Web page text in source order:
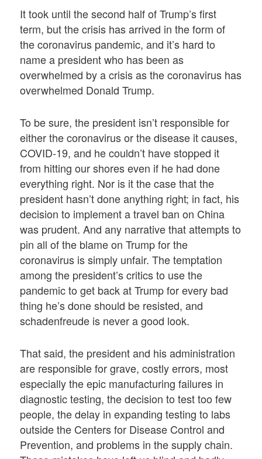
It took until the second half of Trump’s first
term, but the crisis has arrived in the form of
the coronavirus pandemic, and it’s hard to
name a president who has been as
overwhelmed by a crisis as the coronavirus has
overwhelmed Donald Trump.
To be sure, the president isn’t responsible for
either the coronavirus or the disease it causes,
COVID-19, and he couldn’t have stopped it
from hitting our shores even if he had done
everything right. Nor is it the case that the
president hasn’t done anything right; in fact, his
decision to implement a travel ban on China
was prudent. And any narrative that attempts to
pin all of the blame on Trump for the
coronavirus is simply unfair. The temptation
among the president’s critics to use the
pandemic to get back at Trump for every bad
thing he’s done should be resisted, and
schadenfreude is never a good look.
That said, the president and his administration
are responsible for grave, costly errors, most
especially the epic manufacturing failures in
diagnostic testing, the decision to test too few
people, the delay in expanding testing to labs
outside the Centers for Disease Control and
Prevention, and problems in the supply chain.